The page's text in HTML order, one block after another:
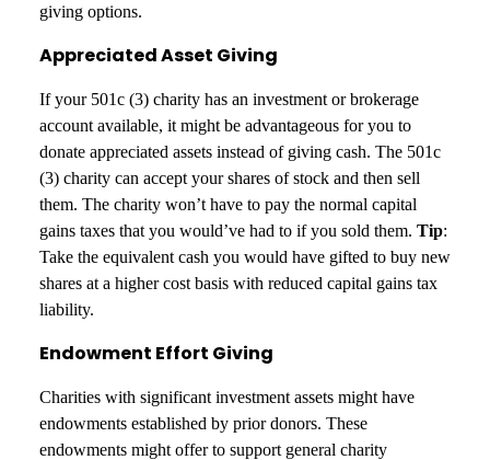
giving options.
Appreciated Asset Giving
If your 501c (3) charity has an investment or brokerage
account available, it might be advantageous for you to
donate appreciated assets instead of giving cash. The 501c
(3) charity can accept your shares of stock and then sell
them. The charity won’t have to pay the normal capital
gains taxes that you would’ve had to if you sold them. Tip:
Take the equivalent cash you would have gifted to buy new
shares at a higher cost basis with reduced capital gains tax
liability.
Endowment Effort Giving
Charities with significant investment assets might have
endowments established by prior donors. These
endowments might offer to support general charity